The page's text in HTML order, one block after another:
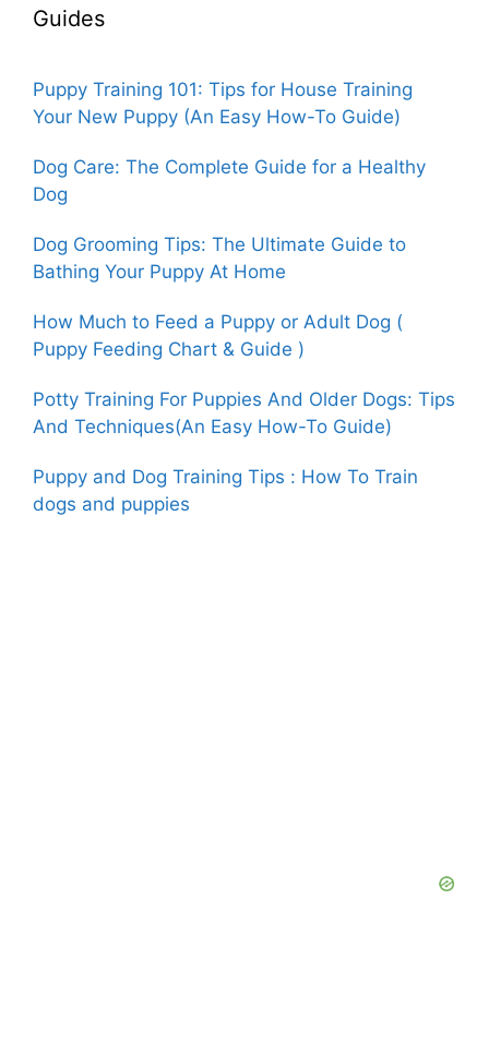
Guides
Puppy Training 101: Tips for House Training
Your New Puppy (An Easy How-To Guide)
Dog Care: The Complete Guide for a Healthy
Dog
Dog Grooming Tips: The Ultimate Guide to
Bathing Your Puppy At Home
How Much to Feed a Puppy or Adult Dog (
Puppy Feeding Chart & Guide )
Potty Training For Puppies And Older Dogs: Tips
And Techniques(An Easy How-To Guide)
Puppy and Dog Training Tips : How To Train
dogs and puppies